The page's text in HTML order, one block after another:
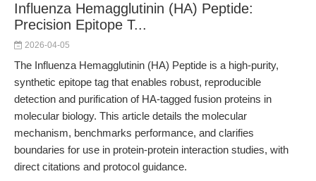
Influenza Hemagglutinin (HA) Peptide:
Precision Epitope T...
2026-04-05
The Influenza Hemagglutinin (HA) Peptide is a high-purity,
synthetic epitope tag that enables robust, reproducible
detection and purification of HA-tagged fusion proteins in
molecular biology. This article details the molecular
mechanism, benchmarks performance, and clarifies
boundaries for use in protein-protein interaction studies, with
direct citations and protocol guidance.